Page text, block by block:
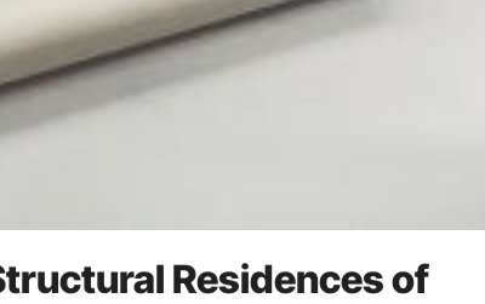
Residences of